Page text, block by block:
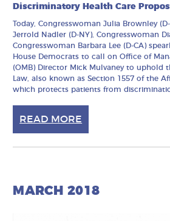
Discriminatory Health Care
Today, Congresswoman Julia Brownley
Jerrold Nadler (D-NY), Congresswoman
Congresswoman Barbara Lee (D-CA)
House Democrats to call on Office of
(OMB) Director Mick Mulvaney to uphold
Law, also known as Section 1557 of the
which protects patients from
READ MORE
MARCH 2018